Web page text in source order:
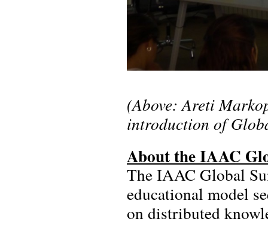
(Above: Areti
introduction of
About the IAAC
The IAAC Global
educational model
on distributed